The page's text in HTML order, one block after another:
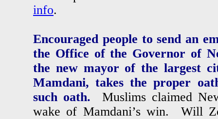
info.
Encouraged people to send an
the Office of the Governor of
the new mayor of the largest
Mamdani, takes the proper
such oath. Muslims claimed
wake of Mamdani’s win. Will